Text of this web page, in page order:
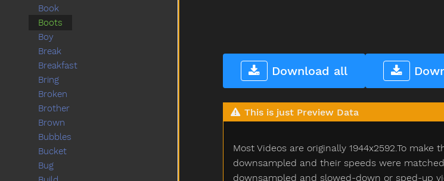
Download all
This is just Preview Data
Most Videos are originally 1944x2592.To
downsampled and their speeds were
downsampled and slowed-down or sped-up
Book
Boots
Boy
Break
Breakfast
Bring
Broken
Brother
Brown
Bubbles
Bucket
Bug